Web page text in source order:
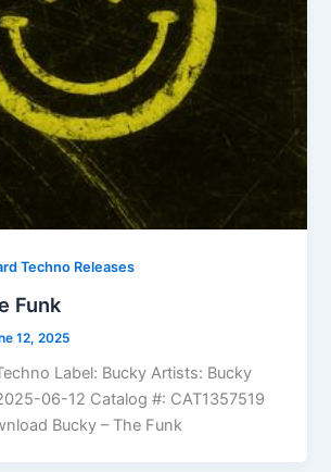
Techno Releases
Funk
12, 2025
Label: Bucky Artists: Bucky
06-12 Catalog #: CAT1357519
Bucky – The Funk